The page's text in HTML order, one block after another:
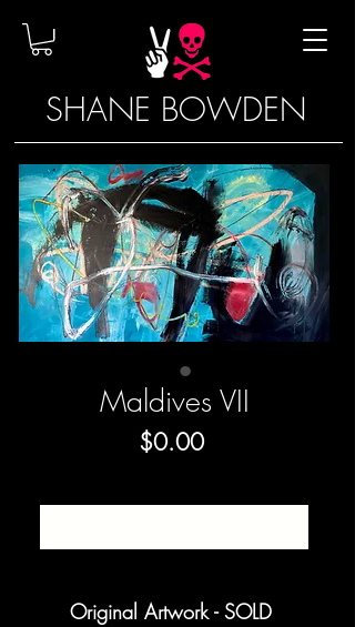
SHANE BOWDEN
Maldives VII
$0.00Price
Original Artwork - SOLD